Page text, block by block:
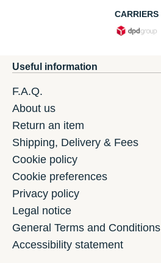
CARRIERS
Useful information
F.A.Q.
About us
Return an item
Shipping, Delivery & Fees
Cookie policy
Cookie preferences
Privacy policy
Legal notice
General Terms and Conditions
Accessibility statement